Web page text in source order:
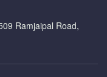
Ramjaipal Road,